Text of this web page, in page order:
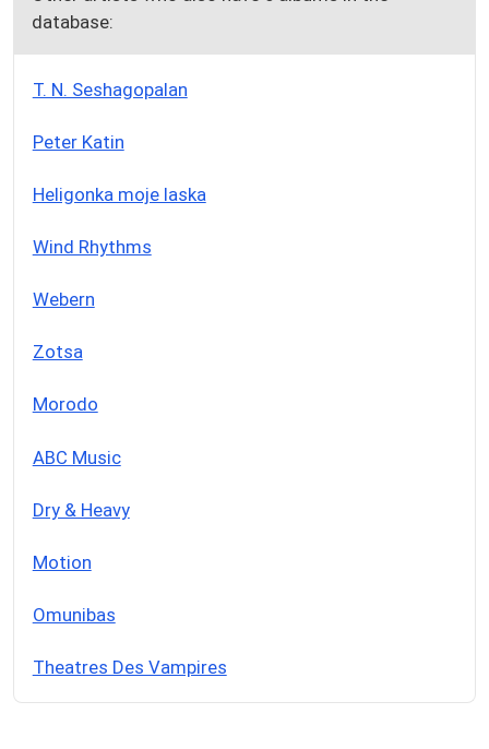
database:
T. N. Seshagopalan
Peter Katin
Heligonka moje laska
Wind Rhythms
Webern
Zotsa
Morodo
ABC Music
Dry & Heavy
Motion
Omunibas
Theatres Des Vampires